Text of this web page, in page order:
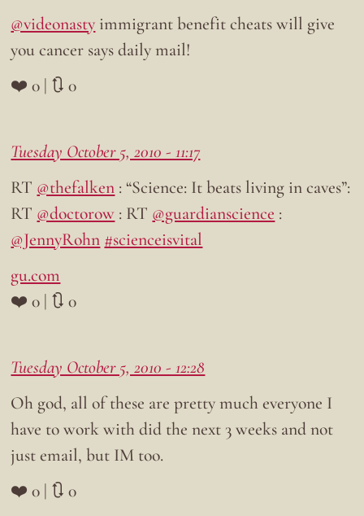
@videonasty immigrant benefit cheats will give
you cancer says daily mail!
❤️ 0 | 🔃 0
Tuesday October 5, 2010 - 11:17
RT @thefalken : “Science: It beats living in caves”:
RT @doctorow : RT @guardianscience :
@JennyRohn #scienceisvital
gu.com
❤️ 0 | 🔃 0
Tuesday October 5, 2010 - 12:28
Oh god, all of these are pretty much everyone I
have to work with did the next 3 weeks and not
just email, but IM too.
❤️ 0 | 🔃 0